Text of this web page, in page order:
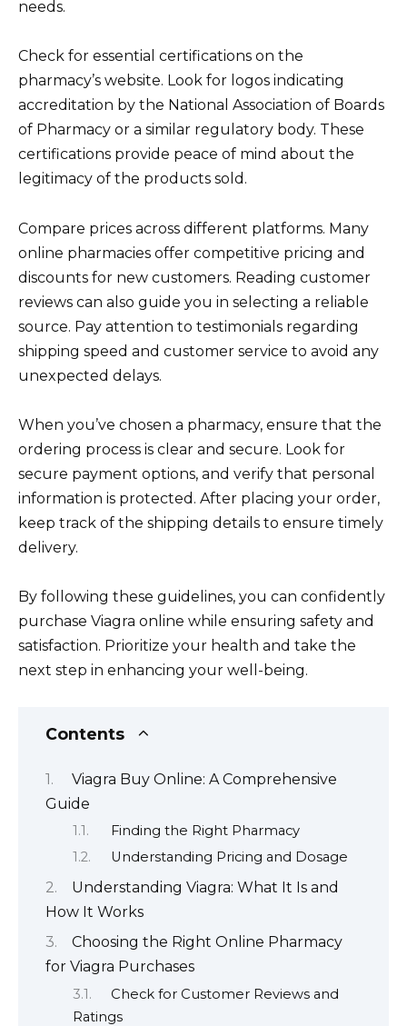
needs.
Check for essential certifications on the
pharmacy’s website. Look for logos indicating
accreditation by the National Association of Boards
of Pharmacy or a similar regulatory body. These
certifications provide peace of mind about the
legitimacy of the products sold.
Compare prices across different platforms. Many
online pharmacies offer competitive pricing and
discounts for new customers. Reading customer
reviews can also guide you in selecting a reliable
source. Pay attention to testimonials regarding
shipping speed and customer service to avoid any
unexpected delays.
When you’ve chosen a pharmacy, ensure that the
ordering process is clear and secure. Look for
secure payment options, and verify that personal
information is protected. After placing your order,
keep track of the shipping details to ensure timely
delivery.
By following these guidelines, you can confidently
purchase Viagra online while ensuring safety and
satisfaction. Prioritize your health and take the
next step in enhancing your well-being.
Contents
Viagra Buy Online: A Comprehensive
Guide
Finding the Right Pharmacy
Understanding Pricing and Dosage
Understanding Viagra: What It Is and
How It Works
Choosing the Right Online Pharmacy
for Viagra Purchases
Check for Customer Reviews and
Ratings